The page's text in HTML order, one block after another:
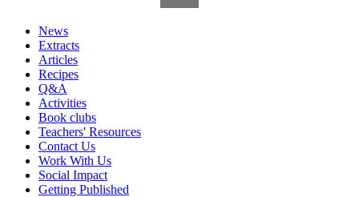
News
Extracts
Articles
Recipes
Q&A
Activities
Book clubs
Teachers' Resources
Contact Us
Work With Us
Social Impact
Getting Published